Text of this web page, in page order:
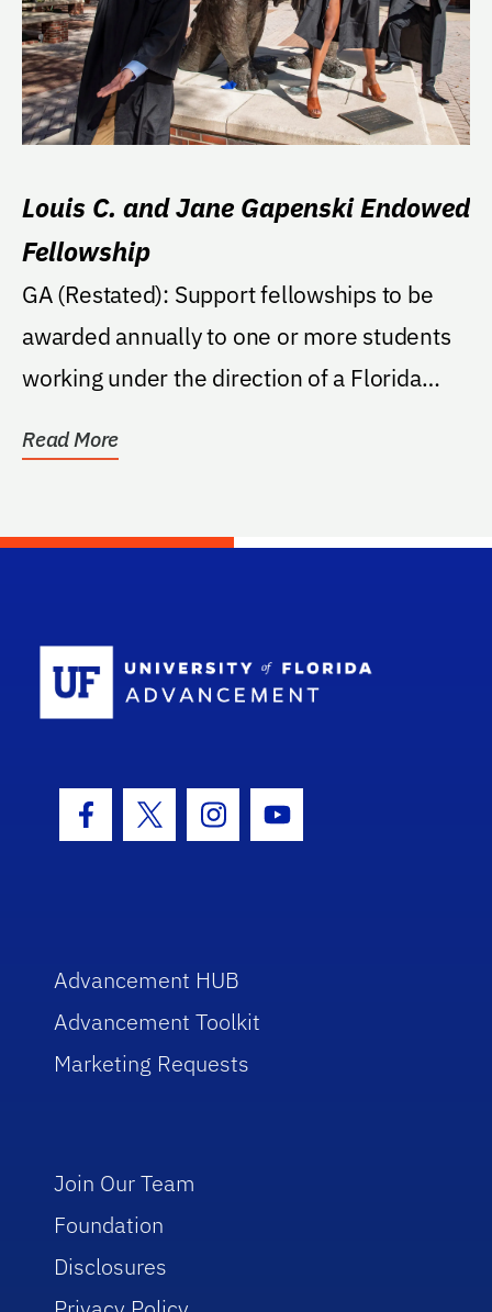
Louis C. and Jane Gapenski Endowed
Fellowship
GA (Restated): Support fellowships to be
awarded annually to one or more students
working under the direction of a Florida
Read More
Facebook Icon
Twitter IconInstagram Icon
Youtube Icon
Advancement HUB
Advancement Toolkit
Marketing Requests
Join Our Team
Foundation
Disclosures